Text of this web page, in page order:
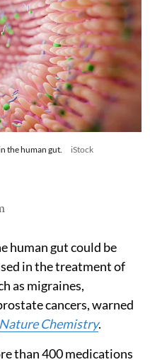
the human gut. iStock
human gut could be
in the treatment of
as migraines,
cancers, warned
Nature Chemistry.
than 400 medications